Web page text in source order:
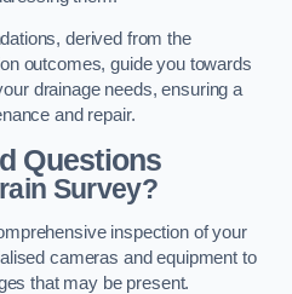
derived from the
outcomes, guide you towards
drainage needs, ensuring a
and repair.
Questions
Survey?
inspection of your
cameras and equipment to
that may be present.